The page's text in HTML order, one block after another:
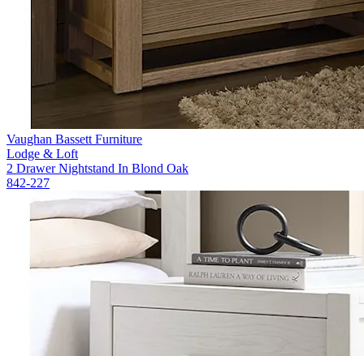
Vaughan Bassett Furniture
Lodge & Loft
2 Drawer Nightstand In Blond Oak
842-227